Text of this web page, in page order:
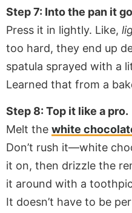
Step 7: Into the pan it
Press it in lightly. Like,
too hard, they end up
spatula sprayed with a
Learned that from a
Step 8: Top it like a pro.
Melt the white
Don’t rush it—white
it on, then drizzle the
it around with a
It doesn’t have to be